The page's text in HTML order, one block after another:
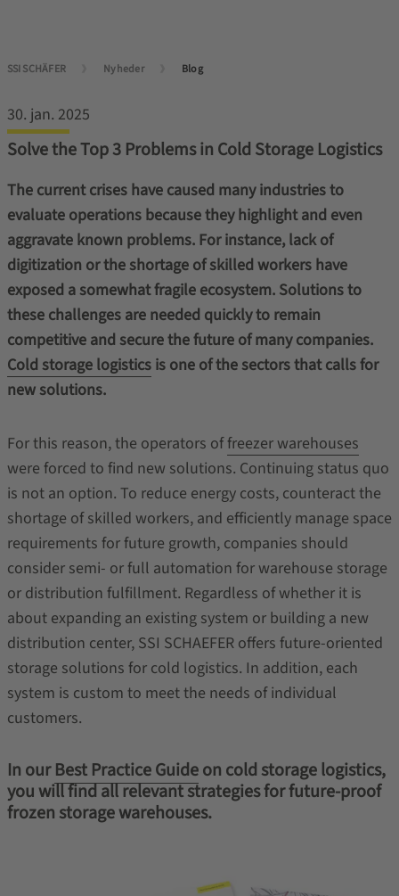
SSI SCHÄFER Nyheder Blog
30. jan. 2025
Solve the Top 3 Problems in Cold Storage Logistics
The current crises have caused many industries to
evaluate operations because they highlight and even
aggravate known problems. For instance, lack of
digitization or the shortage of skilled workers have
exposed a somewhat fragile ecosystem. Solutions to
these challenges are needed quickly to remain
competitive and secure the future of many companies.
Cold storage logisticsis one of the sectors that calls for
new solutions.
For this reason, the operators offreezer warehouses
were forced to find new solutions. Continuing status quo
is not an option. To reduce energy costs, counteract the
shortage of skilled workers, and efficiently manage space
requirements for future growth, companies should
consider semi- or full automation for warehouse storage
or distribution fulfillment. Regardless of whether it is
about expanding an existing system or building a new
distribution center, SSI SCHAEFER offers future-oriented
storage solutions for cold logistics. In addition, each
system is custom to meet the needs of individual
customers.
In ourBest Practice Guideon cold storage logistics,
you will find all relevant strategies for future-proof
frozen storage warehouses.